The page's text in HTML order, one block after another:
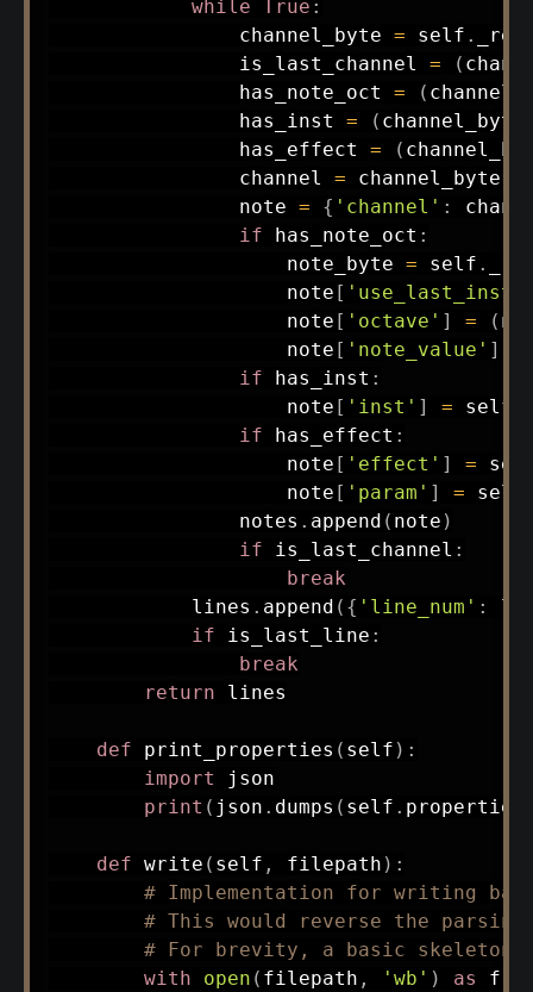
while True :
                channel_byte
= self .
                is_last_channel
= (
                has_note_oct
= (
                has_inst
= (
                has_effect
= (
                channel
= channel_byte
                note
= { 'channel' :
if has_note_oct :
                    note_byte
= self .
                    note
[ 'use_last_inst'
                    note
[ 'octave' ] = (
                    note
[ 'note_value' ]
if has_inst :
                    note
[ 'inst' ] = self
if has_effect :
                    note
[ 'effect' ] =
                    note
[ 'param' ] = self
                notes
. append ( note )
if is_last_channel :
break
            lines
. append ( { 'line_num' :
if is_last_line :
break
return lines
def print_properties ( self ) :
import json
print ( json . dumps ( self . properties
def write ( self , filepath ) :
# Implementation for writing
# This would reverse the
# For brevity, a basic skeleton
with
open ( filepath , 'wb' ) as f